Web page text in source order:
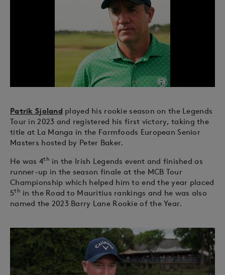
Patrik Sjoland played his rookie season on the Legends
Tour in 2023 and registered his first victory, taking the
title at La Manga in the Farmfoods European Senior
Masters hosted by Peter Baker.
He was 4th in the Irish Legends event and finished as
runner-up in the season finale at the MCB Tour
Championship which helped him to end the year placed
5th in the Road to Mauritius rankings and he was also
named the 2023 Barry Lane Rookie of the Year.